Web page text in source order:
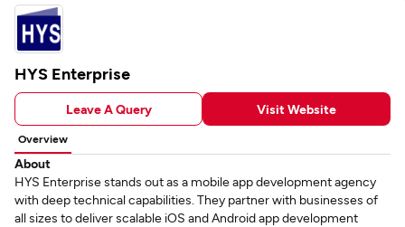
HYS Enterprise
Leave A Query Visit Website
Overview
About
HYS Enterprise stands out as a mobile app development agency
with deep technical capabilities. They partner with businesses of
all sizes to deliver scalable iOS and Android app development